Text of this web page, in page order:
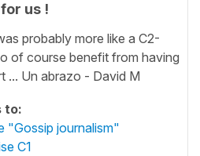
us !
probably more like a C2-
of course benefit from having
... Un abrazo - David M
to:
"Gossip journalism"
C1